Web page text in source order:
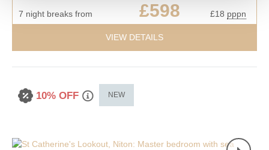
7 night breaks from £598 £18 pppn
VIEW DETAILS
10% OFF NEW